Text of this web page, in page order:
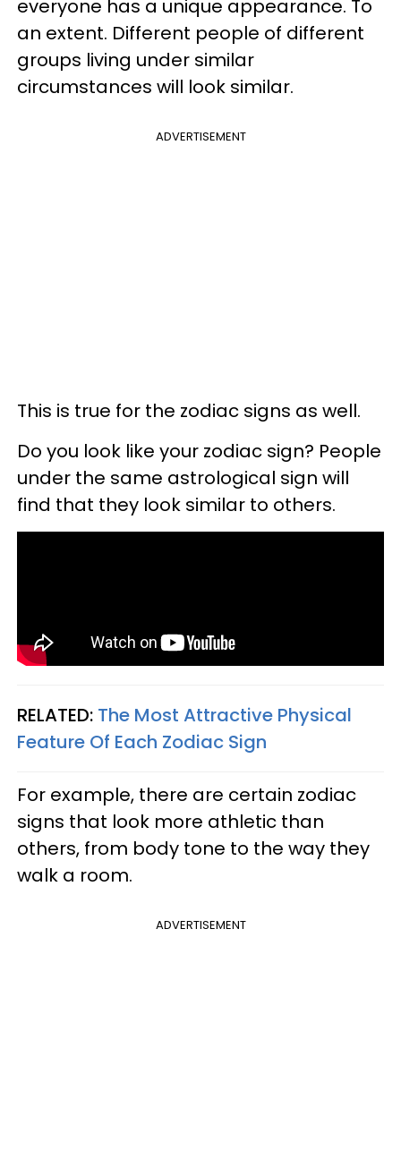
everyone has a unique appearance. To
an extent. Different people of different
groups living under similar
circumstances will look similar.
ADVERTISEMENT
This is true for the zodiac signs as well.
Do you look like your zodiac sign? People
under the same astrological sign will
find that they look similar to others.
RELATED: The Most Attractive Physical
Feature Of Each Zodiac Sign
For example, there are certain zodiac
signs that look more athletic than
others, from body tone to the way they
walk a room.
ADVERTISEMENT